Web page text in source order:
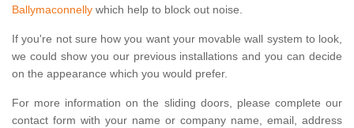
Ballymaconnelly which help to block out noise.
If you're not sure how you want your movable wall system to look,
we could show you our previous installations and you can decide
on the appearance which you would prefer.
For more information on the sliding doors, please complete our
contact form with your name or company name, email, address